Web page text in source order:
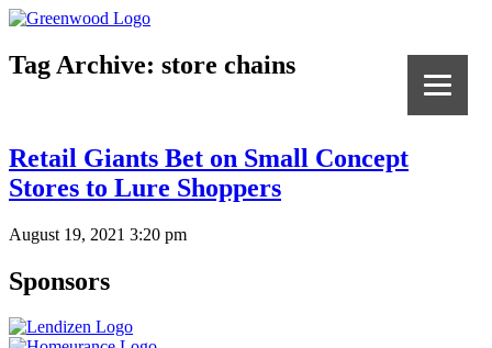
Tag Archive: store chains
Retail Giants Bet on Small Concept
Stores to Lure Shoppers
August 19, 2021 3:20 pm
Sponsors